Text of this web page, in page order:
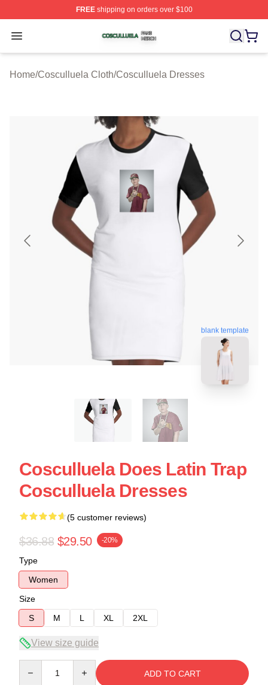
FREEshipping on orders over $100
Open menu
Cosculluela Shop ⚡️ Officially Licensed Cosculluela
Home/Cosculluela Cloth/Cosculluela Dresses
blank template
Cosculluela Does Latin Trap
Cosculluela Dresses
(5 customer reviews)
$36.88 $29.50 -20%
Type
Women
Size
S
M L XL 2XL
View size guide
ADD TO CART